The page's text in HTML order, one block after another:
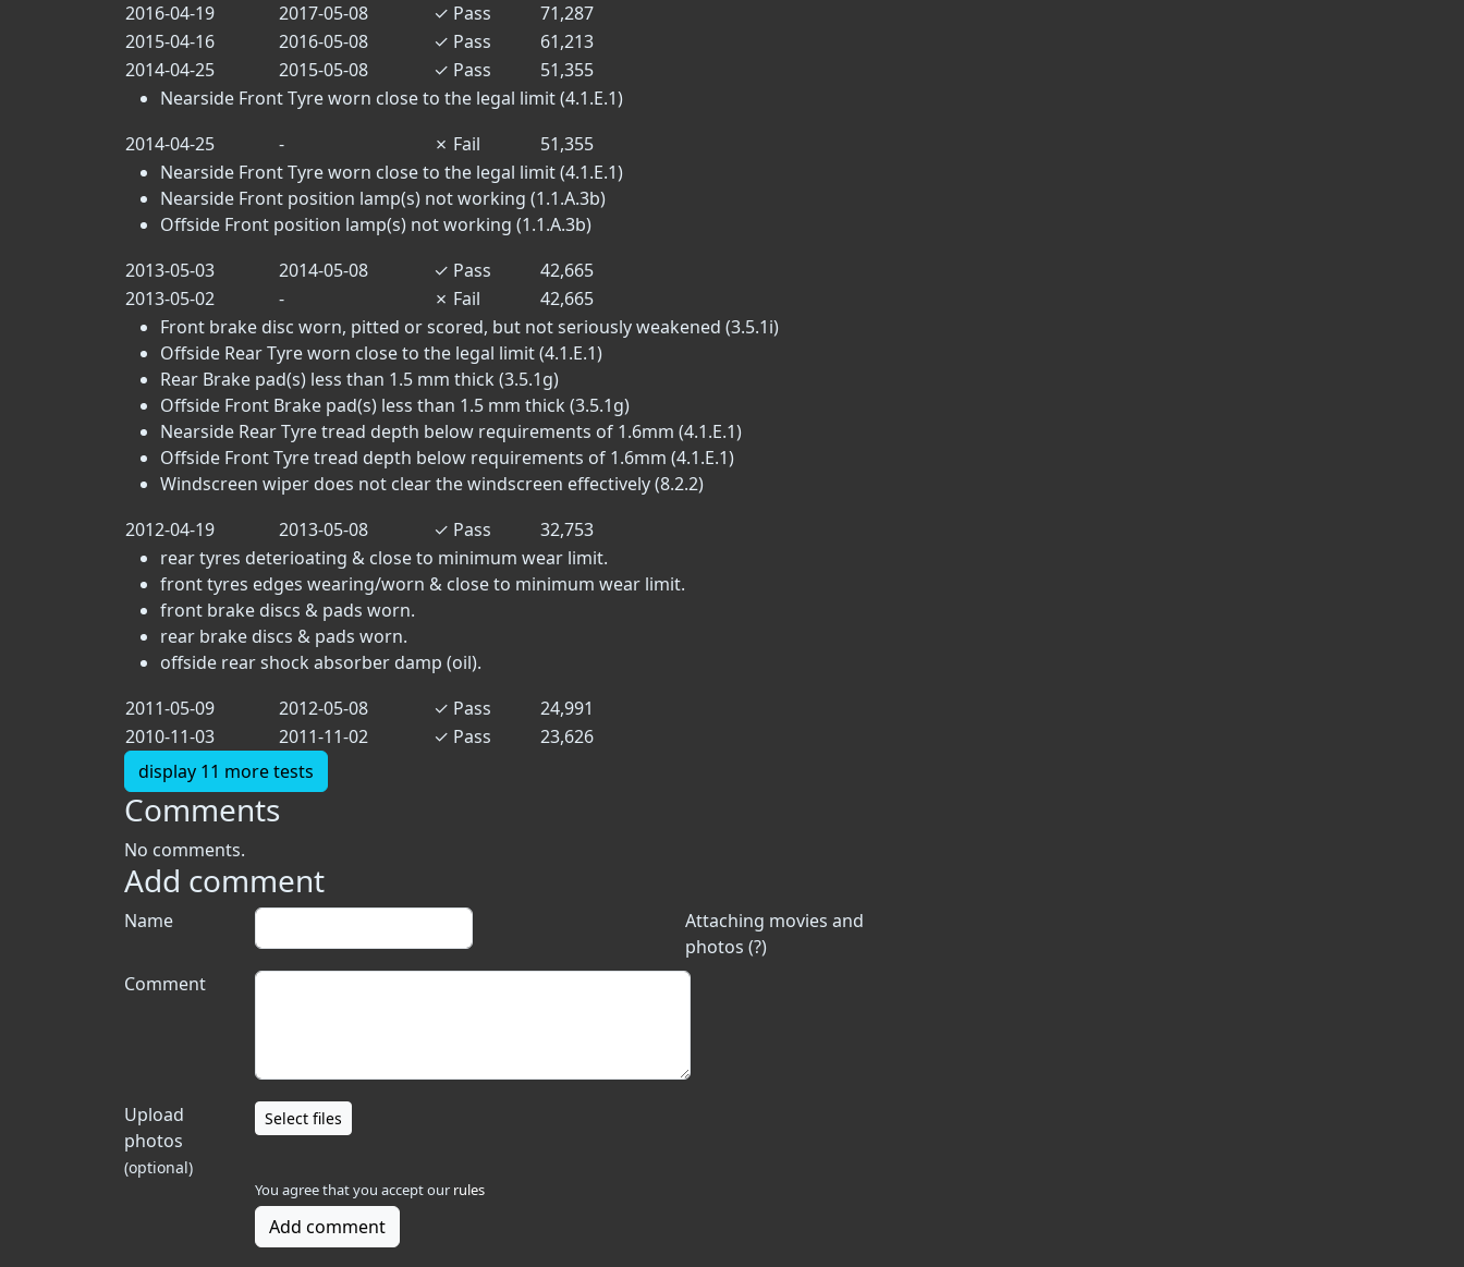
2016-04-19
2017-05-08 ✓ Pass
71,287
2015-04-16
2016-05-08 ✓ Pass
61,213
2014-04-25
2015-05-08 ✓ Pass
51,355
Nearside Front Tyre worn close to the legal limit (4.1.E.1)
2014-04-25
- ✗ Fail
51,355
Nearside Front Tyre worn close to the legal limit (4.1.E.1)
Nearside Front position lamp(s) not working (1.1.A.3b)
Offside Front position lamp(s) not working (1.1.A.3b)
2013-05-03
2014-05-08 ✓ Pass
42,665
2013-05-02
- ✗ Fail
42,665
Front brake disc worn, pitted or scored, but not seriously weakened (3.5.1i)
Offside Rear Tyre worn close to the legal limit (4.1.E.1)
Rear Brake pad(s) less than 1.5 mm thick (3.5.1g)
Offside Front Brake pad(s) less than 1.5 mm thick (3.5.1g)
Nearside Rear Tyre tread depth below requirements of 1.6mm (4.1.E.1)
Offside Front Tyre tread depth below requirements of 1.6mm (4.1.E.1)
Windscreen wiper does not clear the windscreen effectively (8.2.2)
2012-04-19
2013-05-08 ✓ Pass
32,753
rear tyres deterioating & close to minimum wear limit.
front tyres edges wearing/worn & close to minimum wear limit.
front brake discs & pads worn.
rear brake discs & pads worn.
offside rear shock absorber damp (oil).
2011-05-09
2012-05-08 ✓ Pass
24,991
2010-11-03
2011-11-02 ✓ Pass
23,626
display 11 more tests
Comments
No comments.
Add comment
Attaching movies and
photos (?)
Name
Comment
Upload
photos
(optional)
Select files
You agree that you accept our rules
Add comment